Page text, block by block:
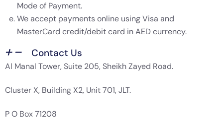
Mode of Payment.
We accept payments online using Visa and
MasterCard credit/debit card in AED currency.
Contact Us
Al Manal Tower, Suite 205, Sheikh Zayed Road.
Cluster X, Building X2, Unit 701, JLT.
P O Box 71208